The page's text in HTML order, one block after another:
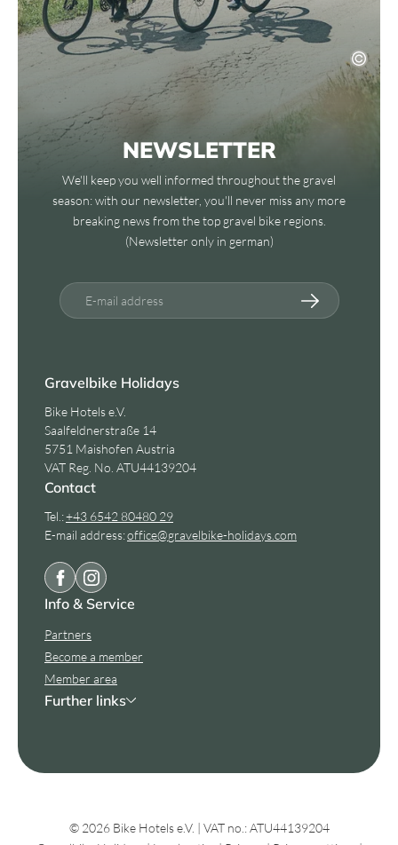
NEWSLETTER
We'll keep you well informed throughout the gravel
season: with our newsletter, you'll never miss any more
breaking news from the top gravel bike regions.
(Newsletter only in german)
E-mail address
Gravelbike Holidays
Bike Hotels e.V.
Saalfeldnerstraße 14
5751 Maishofen Austria
VAT Reg. No. ATU44139204
Contact
Tel.:+43 6542 80480 29
E-mail address:office@gravelbike-holidays.com
Info & Service
Partners
Become a member
Member area
Further links
© 2026 Bike Hotels e.V. | VAT no.: ATU44139204